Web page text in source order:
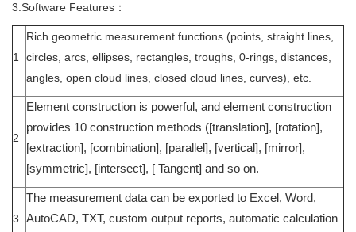
3.Software Features：
1
Rich geometric measurement functions (points, straight lines,
circles, arcs, ellipses, rectangles, troughs, 0-rings, distances,
angles, open cloud lines, closed cloud lines, curves), etc.
2
Element construction is powerful, and element construction
provides 10 construction methods ([translation], [rotation],
[extraction], [combination], [parallel], [vertical], [mirror],
[symmetric], [intersect], [ Tangent] and so on.
3
The measurement data can be exported to Excel, Word,
AutoCAD, TXT, custom output reports, automatic calculation